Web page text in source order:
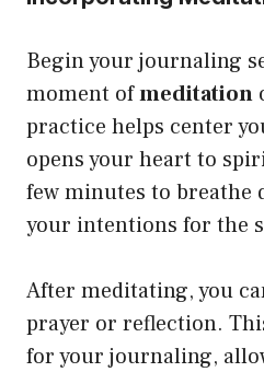
Begin your journaling
moment ofmeditation
practice helps center
opens your heart to
few minutes to breathe
your intentions for the
After meditating, you
prayer or reflection.
for your journaling,